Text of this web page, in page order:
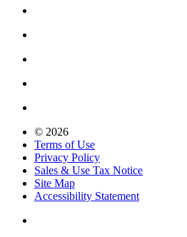
© 2026
Terms of Use
Privacy Policy
Sales & Use Tax Notice
Site Map
Accessibility Statement